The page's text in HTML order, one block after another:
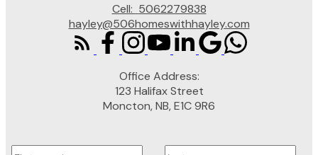
Cell: 5062279838
hayley@506homeswithhayley.com
Office Address:
123 Halifax Street
Moncton, NB, E1C 9R6